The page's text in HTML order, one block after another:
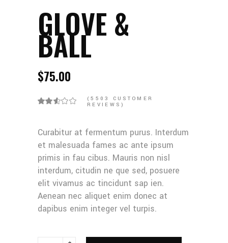
GLOVE &
BALL
$75.00
(5503
CUSTOMER
REVIEWS)
Curabitur at fermentum purus. Interdum
et malesuada fames ac ante ipsum
primis in fau cibus. Mauris non nisl
interdum, citudin ne que sed, posuere
elit vivamus ac tincidunt sap ien.
Aenean nec aliquet enim donec at
dapibus enim integer vel turpis.
GLOVE & BALL QUANTITY